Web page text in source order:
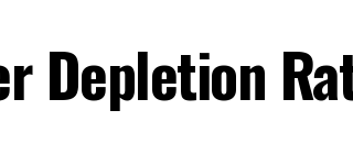
Depletion